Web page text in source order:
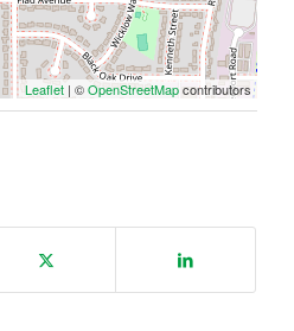
Leaflet| ©OpenStreetMapcontributors